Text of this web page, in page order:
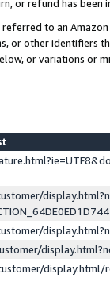
or refund has been
to an
or other identifiers
or variations or
display.html/